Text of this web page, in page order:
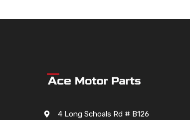
4 Long Schoals Rd # B126